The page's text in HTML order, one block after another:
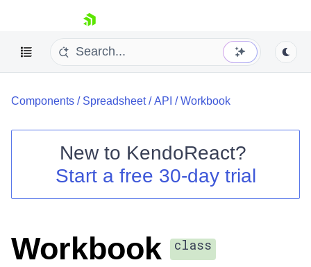
skip navigation
Shopping cart
Your Account
Components / Spreadsheet/API /Workbook
New to KendoReact?
Start a free 30-day trial
Workbook class